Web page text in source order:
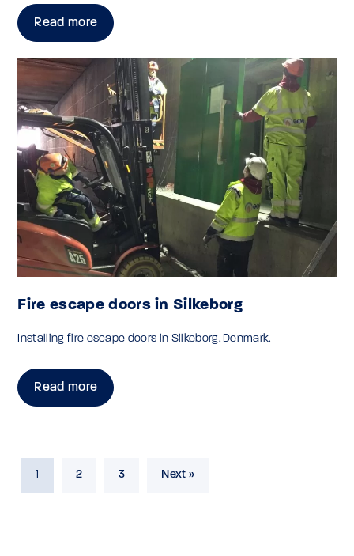
Read more
Fire escape doors in Silkeborg
Installing fire escape doors in Silkeborg, Denmark.
Read more
1 2 3 Next »